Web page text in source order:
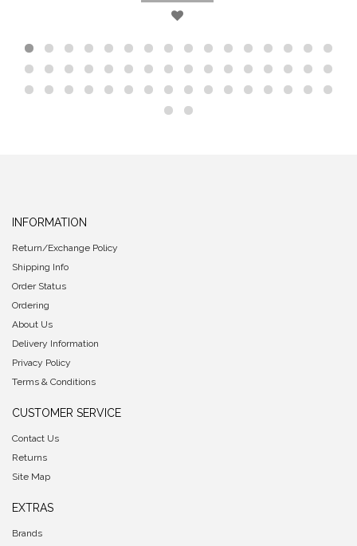
INFORMATION
Return/Exchange Policy
Shipping Info
Order Status
Ordering
About Us
Delivery Information
Privacy Policy
Terms & Conditions
CUSTOMER SERVICE
Contact Us
Returns
Site Map
EXTRAS
Brands